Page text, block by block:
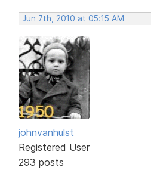
Jun 7th, 2010 at 05:15 AM
johnvanhulst
Registered User
293 posts